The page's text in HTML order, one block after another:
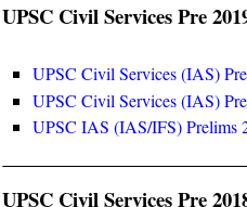
UPSC Civil Services Pre
UPSC Civil Services (IAS)
UPSC Civil Services (IAS)
UPSC IAS (IAS/IFS) Prelims
UPSC Civil Services Pre